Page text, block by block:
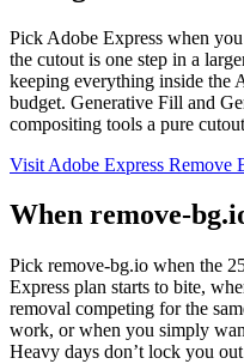
Pick Adobe Express when
the cutout is one step in a
keeping everything inside the
budget. Generative Fill and
compositing tools a pure
Visit Adobe Express Remove
When remove-
Pick remove-bg.io when the
Express plan starts to bite,
removal competing for the
work, or when you simply
Heavy days don’t lock you